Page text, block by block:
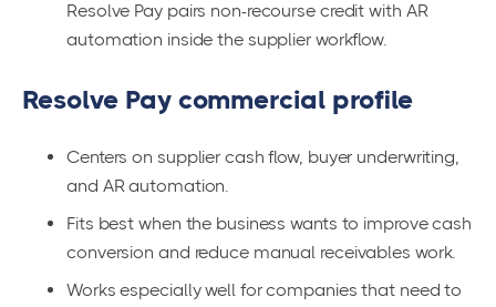
Resolve Pay pairs non-recourse credit with AR
automation inside the supplier workflow.
Resolve Pay commercial profile
Centers on supplier cash flow, buyer underwriting,
and AR automation.
Fits best when the business wants to improve cash
conversion and reduce manual receivables work.
Works especially well for companies that need to